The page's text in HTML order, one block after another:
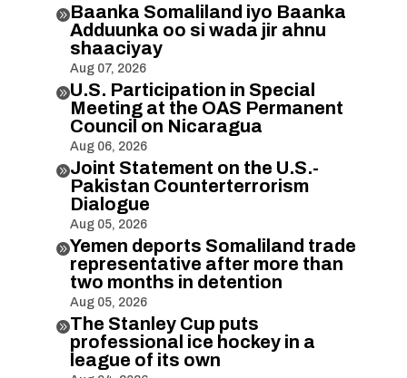
Baanka Somaliland iyo Baanka
Adduunka oo si wada jir ahnu
shaaciyay
Aug 07, 2026
U.S. Participation in Special
Meeting at the OAS Permanent
Council on Nicaragua
Aug 06, 2026
Joint Statement on the U.S.-
Pakistan Counterterrorism
Dialogue
Aug 05, 2026
Yemen deports Somaliland trade
representative after more than
two months in detention
Aug 05, 2026
The Stanley Cup puts
professional ice hockey in a
league of its own